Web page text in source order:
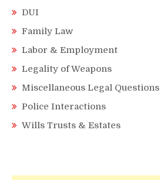
DUI
Family Law
Labor & Employment
Legality of Weapons
Miscellaneous Legal Questions
Police Interactions
Wills Trusts & Estates